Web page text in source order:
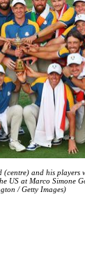
and his players
US at Marco Simone
/ Getty Images)